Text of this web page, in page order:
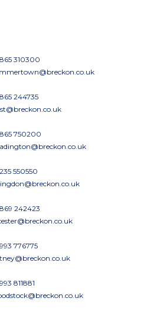
310300
244735
750200
550550
242423
776775
811881